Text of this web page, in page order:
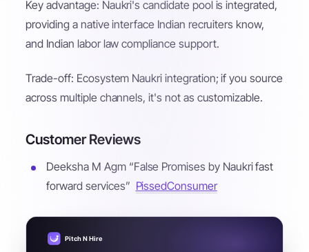
Key advantage: Naukri's candidate pool is integrated,
providing a native interface Indian recruiters know,
and Indian labor law compliance support.
Trade-off: Ecosystem Naukri integration; if you source
across multiple channels, it's not as customizable.
Customer Reviews
Deeksha M Agm “False Promises by Naukri fast
forward services” PissedConsumer
Pitch N Hire